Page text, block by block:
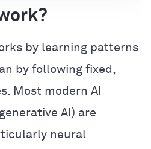
by learning patterns
by following fixed,
Most modern AI
AI) are
neural